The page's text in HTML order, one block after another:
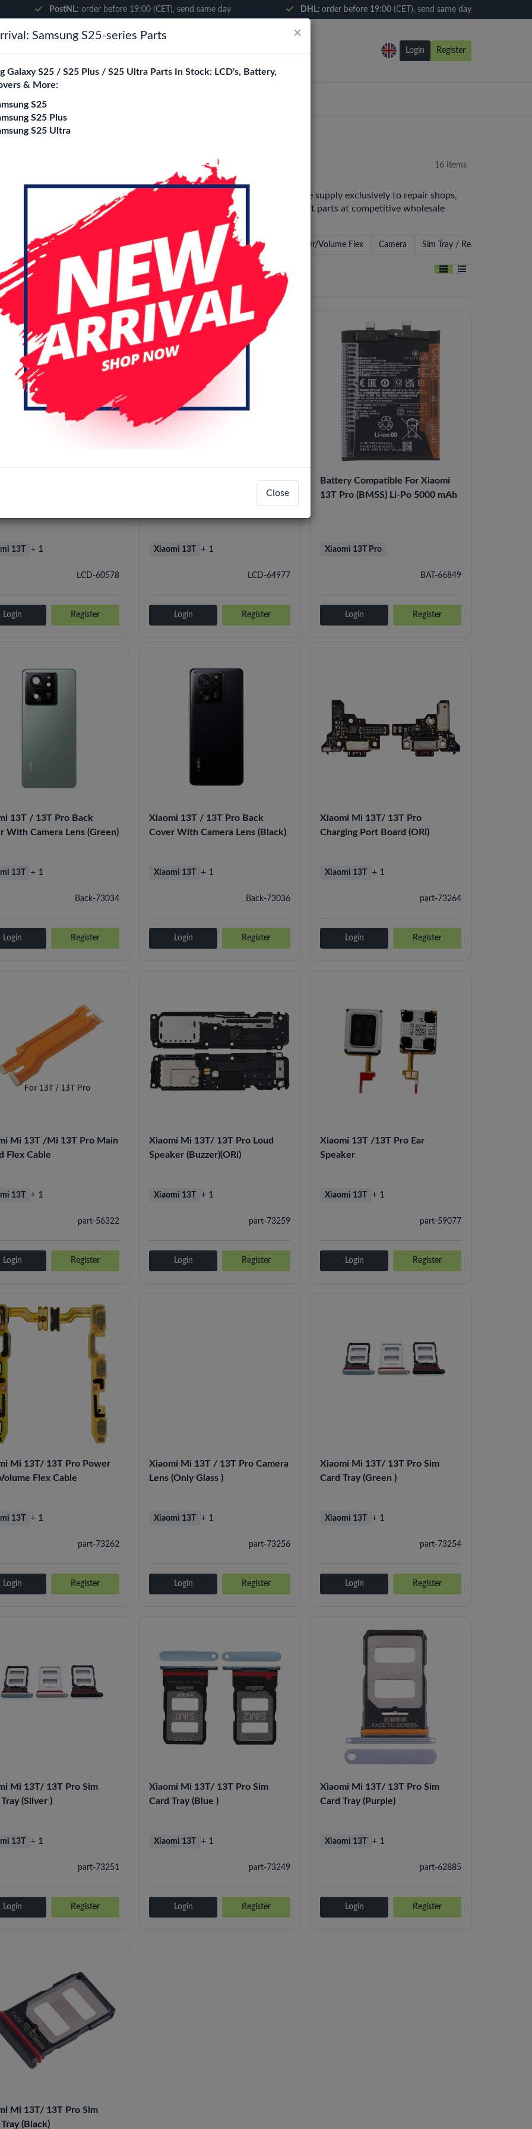
PostNL: order before 19:00 (CET), send same day DHL: order before 19:00 (CET), send same day
Login Register
13T Pro
13T Pro Replacement Parts Wholesale 16 Items
is a specialized B2B wholesale supplier of xiaomi 13t pro
in Europe. We supply exclusively to repair shops,
online stores, refurbishers, and distributors with high-quality replacement parts at competitive wholesale
Battery Back cover Charging port Flexes loud / Ear Speaker Power/Volume Flex Camera Sim Tray / Reader
page Date (descending)
LCD-60578
13T + 1
Login Register
Original
Xiaomi Mi 13T /13T Pro (Ori)
LCD Display Assembly No Frame
LCD-64977
Xiaomi 13T + 1
Login Register
Battery Compatible For Xiaomi
13T Pro​ (BM5S​) Li-Po 5000 mAh
BAT-66849
Xiaomi 13T Pro
Login Register
13T / 13T Pro Back
With Camera Lens (Green)
Back-73034
13T + 1
Login Register
Xiaomi 13T / 13T Pro Back
Cover With Camera Lens (Black)
Back-73036
Xiaomi 13T + 1
Login Register
Xiaomi Mi 13T/ 13T Pro
Charging Port Board (ORi)
part-73264
Xiaomi 13T + 1
Login Register
Mi 13T /Mi 13T Pro Main
Flex Cable
part-56322
13T + 1
Login Register
Xiaomi Mi 13T/ 13T Pro Loud
Speaker (Buzzer)(ORi)
part-73259
Xiaomi 13T + 1
Login Register
Xiaomi 13T /13T Pro Ear
Speaker
part-59077
Xiaomi 13T + 1
Login Register
Mi 13T/ 13T Pro Power
Flex Cable
part-73262
13T + 1
Login Register
Xiaomi Mi 13T / 13T Pro Camera
Lens (Only Glass )
part-73256
Xiaomi 13T + 1
Login Register
Xiaomi Mi 13T/ 13T Pro Sim
Card Tray (Green )
part-73254
Xiaomi 13T + 1
Login Register
Mi 13T/ 13T Pro Sim
(Silver )
part-73251
13T + 1
Login Register
Xiaomi Mi 13T/ 13T Pro Sim
Card Tray (Blue )
part-73249
Xiaomi 13T + 1
Login Register
Xiaomi Mi 13T/ 13T Pro Sim
Card Tray (Purple)
part-62885
Xiaomi 13T + 1
Login Register
Mi 13T/ 13T Pro Sim
(Black)
×
Samsung S25-series Parts
Galaxy S25 / S25 Plus / S25 Ultra Parts In Stock: LCD's, Battery,
& More:
S25
S25 Plus
S25 Ultra
Close